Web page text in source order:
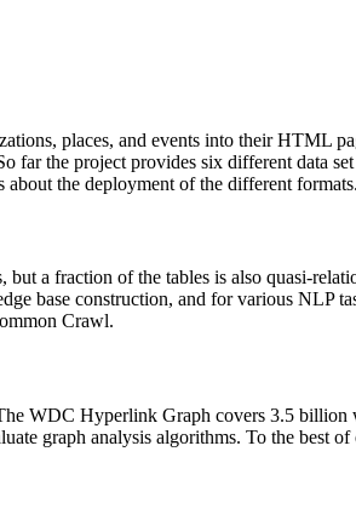
places, and events into their HTML
far the project provides six different data
the deployment of the different formats.
but a fraction of the tables is also quasi-
base construction, and for various NLP
Crawl.
WDC Hyperlink Graph covers 3.5 billion
graph analysis algorithms. To the best